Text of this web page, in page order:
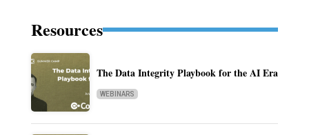
Resources
The Data Integrity Playbook for the AI Era
WEBINARS